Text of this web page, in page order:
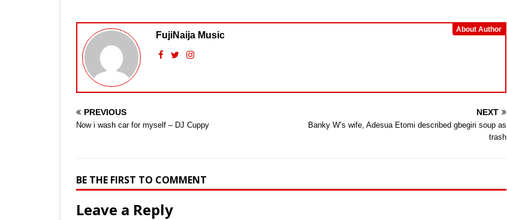
About Author
FujiNaija Music
PREVIOUS
Now i wash car for myself – DJ Cuppy
NEXT
Banky W’s wife, Adesua Etomi described gbegiri soup as
trash
BE THE FIRST TO COMMENT
Leave a Reply